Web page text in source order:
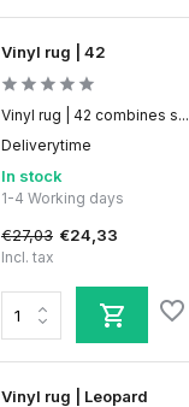
Vinyl rug | 42
Vinyl rug | 42 combines s...
Deliverytime
In stock
1-4 Working days
€27,03 €24,33
Incl. tax
Vinyl rug | Leopard